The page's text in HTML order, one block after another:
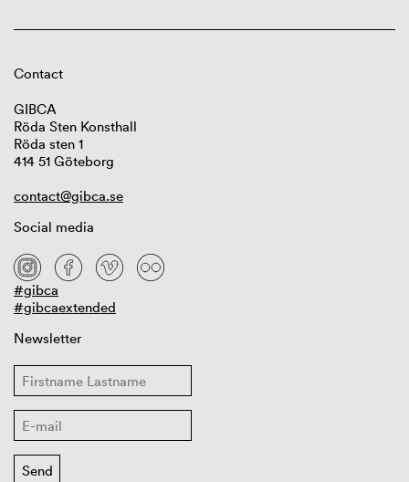
Contact
GIBCA
Röda Sten Konsthall
Röda sten 1
414 51 Göteborg
contact@gibca.se
Social media
#gibca
#gibcaextended
Newsletter